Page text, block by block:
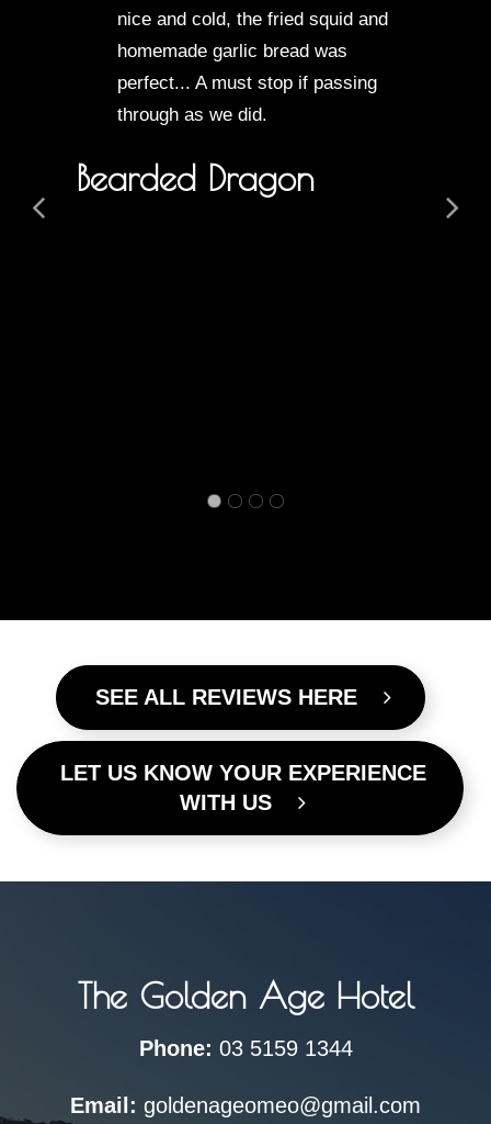
nice and cold, the fried squid and
homemade garlic bread was
perfect... A must stop if passing
through as we did.
Bearded Dragon
SEE ALL REVIEWS HERE
LET US KNOW YOUR EXPERIENCE
WITH US
The Golden Age Hotel
Phone: 03 5159 1344
Email: goldenageomeo@gmail.com